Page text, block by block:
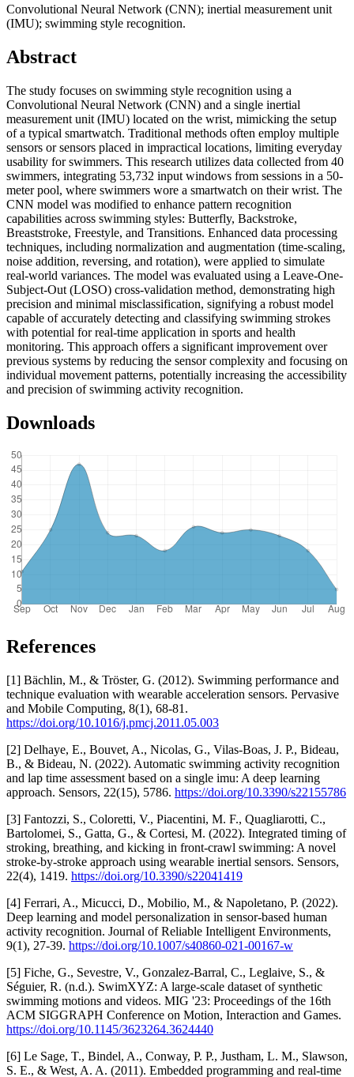
Convolutional Neural Network (CNN); inertial measurement unit
(IMU); swimming style recognition.
Abstract
The study focuses on swimming style recognition using a
Convolutional Neural Network (CNN) and a single inertial
measurement unit (IMU) located on the wrist, mimicking the setup
of a typical smartwatch. Traditional methods often employ multiple
sensors or sensors placed in impractical locations, limiting everyday
usability for swimmers. This research utilizes data collected from 40
swimmers, integrating 53,732 input windows from sessions in a 50-
meter pool, where swimmers wore a smartwatch on their wrist. The
CNN model was modified to enhance pattern recognition
capabilities across swimming styles: Butterfly, Backstroke,
Breaststroke, Freestyle, and Transitions. Enhanced data processing
techniques, including normalization and augmentation (time-scaling,
noise addition, reversing, and rotation), were applied to simulate
real-world variances. The model was evaluated using a Leave-One-
Subject-Out (LOSO) cross-validation method, demonstrating high
precision and minimal misclassification, signifying a robust model
capable of accurately detecting and classifying swimming strokes
with potential for real-time application in sports and health
monitoring. This approach offers a significant improvement over
previous systems by reducing the sensor complexity and focusing on
individual movement patterns, potentially increasing the accessibility
and precision of swimming activity recognition.
Downloads
References
[1] Bächlin, M., & Tröster, G. (2012). Swimming performance and
technique evaluation with wearable acceleration sensors. Pervasive
and Mobile Computing, 8(1), 68-81.
https://doi.org/10.1016/j.pmcj.2011.05.003
[2] Delhaye, E., Bouvet, A., Nicolas, G., Vilas-Boas, J. P., Bideau,
B., & Bideau, N. (2022). Automatic swimming activity recognition
and lap time assessment based on a single imu: A deep learning
approach. Sensors, 22(15), 5786. https://doi.org/10.3390/s22155786
[3] Fantozzi, S., Coloretti, V., Piacentini, M. F., Quagliarotti, C.,
Bartolomei, S., Gatta, G., & Cortesi, M. (2022). Integrated timing of
stroking, breathing, and kicking in front-crawl swimming: A novel
stroke-by-stroke approach using wearable inertial sensors. Sensors,
22(4), 1419. https://doi.org/10.3390/s22041419
[4] Ferrari, A., Micucci, D., Mobilio, M., & Napoletano, P. (2022).
Deep learning and model personalization in sensor-based human
activity recognition. Journal of Reliable Intelligent Environments,
9(1), 27-39. https://doi.org/10.1007/s40860-021-00167-w
[5] Fiche, G., Sevestre, V., Gonzalez-Barral, C., Leglaive, S., &
Séguier, R. (n.d.). SwimXYZ: A large-scale dataset of synthetic
swimming motions and videos. MIG '23: Proceedings of the 16th
ACM SIGGRAPH Conference on Motion, Interaction and Games.
https://doi.org/10.1145/3623264.3624440
[6] Le Sage, T., Bindel, A., Conway, P. P., Justham, L. M., Slawson,
S. E., & West, A. A. (2011). Embedded programming and real-time